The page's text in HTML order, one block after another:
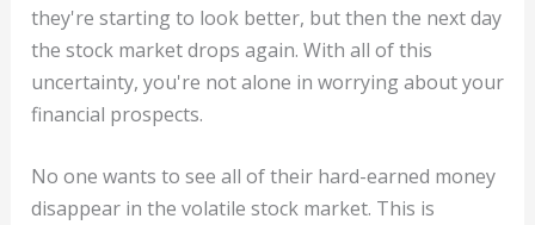
they're starting to look better, but then the next day
the stock market drops again. With all of this
uncertainty, you're not alone in worrying about your
financial prospects.
No one wants to see all of their hard-earned money
disappear in the volatile stock market. This is